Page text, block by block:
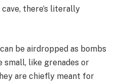
cave, there’s literally
be airdropped as bombs
small, like grenades or
are chiefly meant for